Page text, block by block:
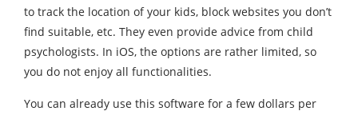
to track the location of your kids, block websites you don’t
find suitable, etc. They even provide advice from child
psychologists. In iOS, the options are rather limited, so
you do not enjoy all functionalities.
You can already use this software for a few dollars per